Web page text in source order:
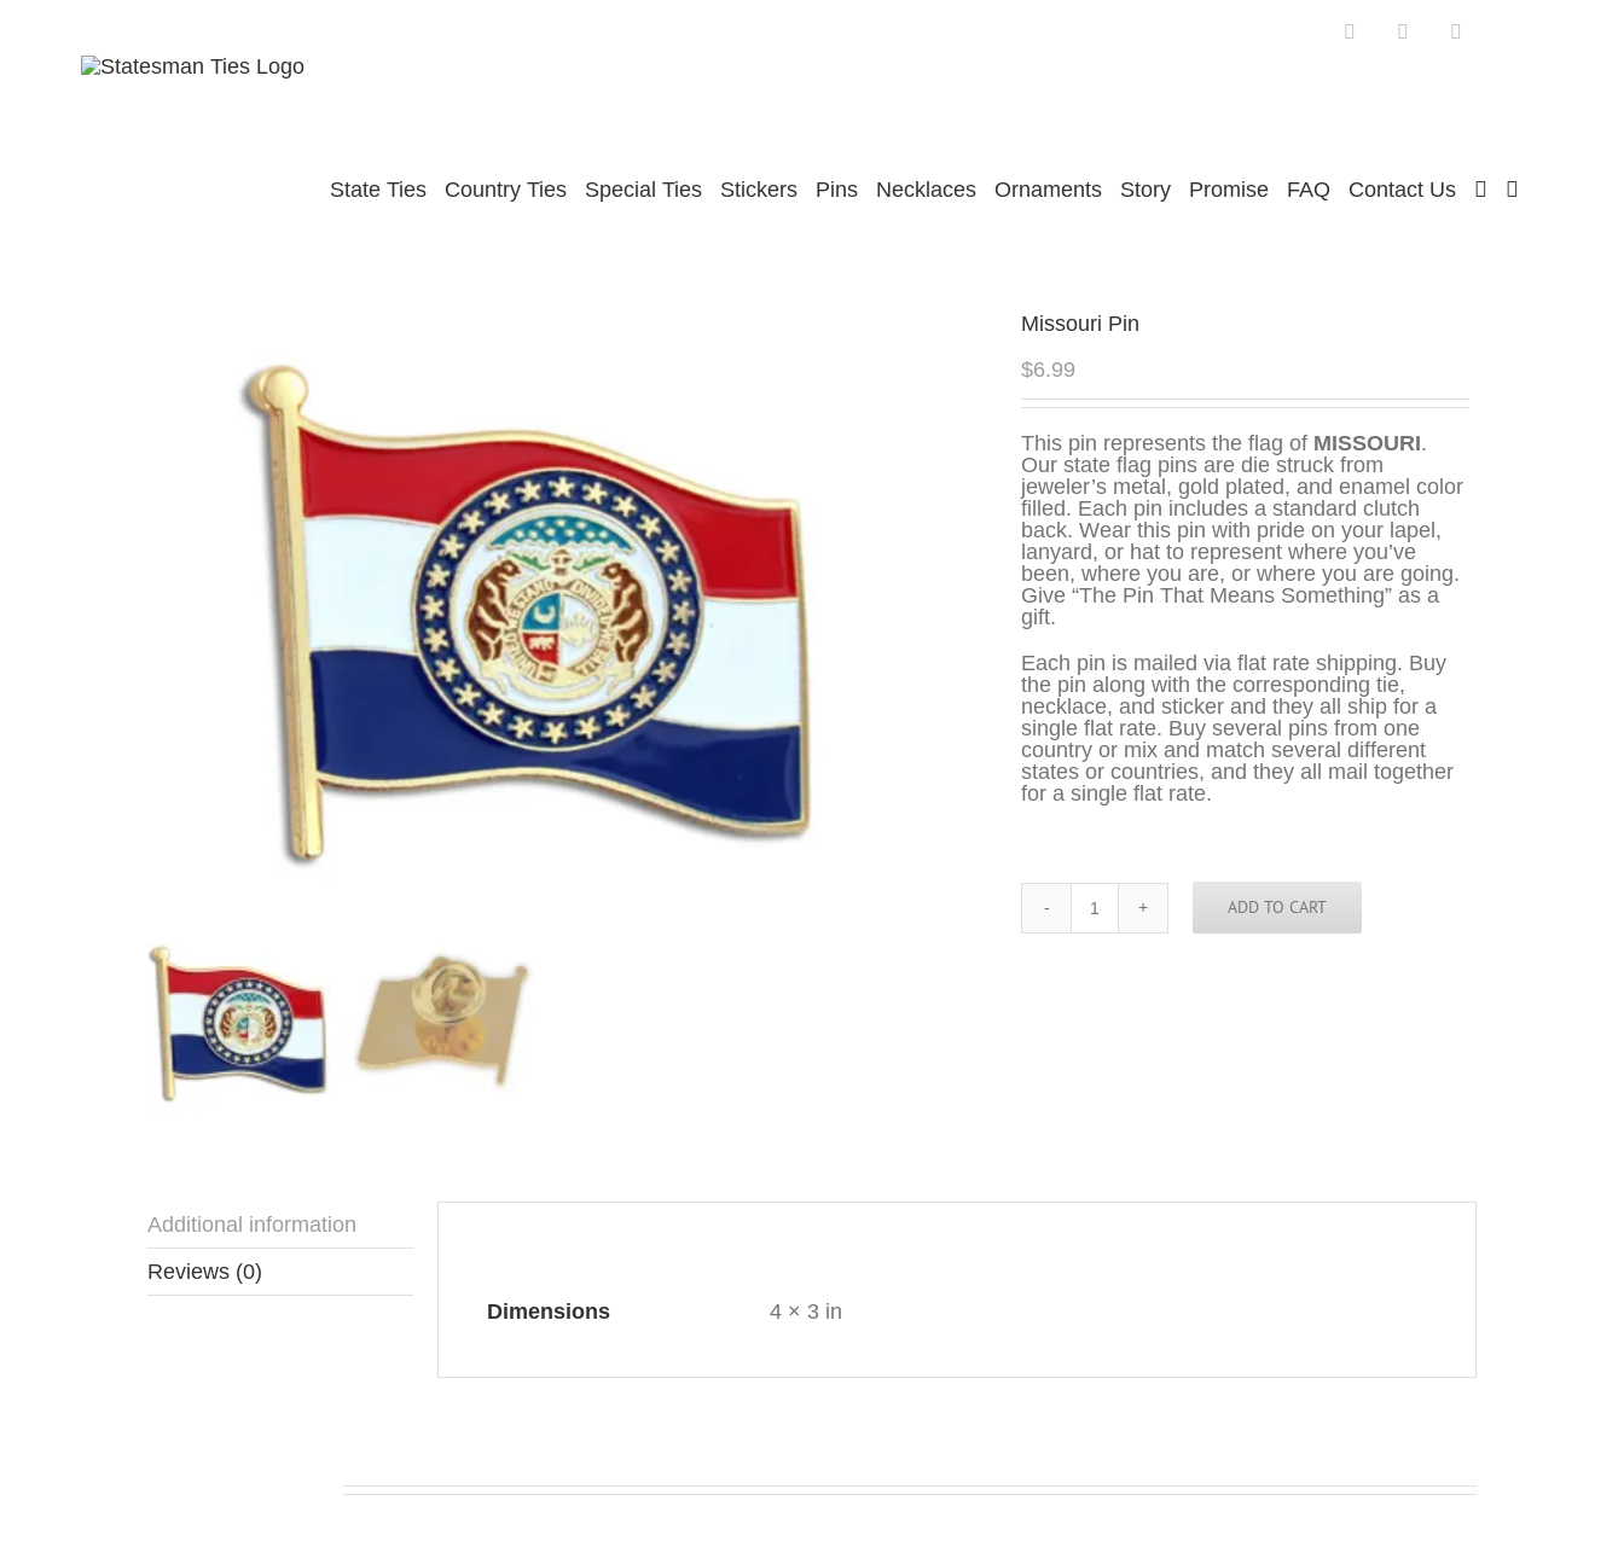
FacebookTwitter
State Ties Country Ties Special Ties Stickers Pins Necklaces Ornaments Story Promise FAQ Contact Us
Missouri Pin
$6.99
This pin represents the flag of MISSOURI.
Our state flag pins are die struck from
jeweler’s metal, gold plated, and enamel color
filled. Each pin includes a standard clutch
back. Wear this pin with pride on your lapel,
lanyard, or hat to represent where you’ve
been, where you are, or where you are going.
Give “The Pin That Means Something” as a
gift.
Each pin is mailed via flat rate shipping. Buy
the pin along with the corresponding tie,
necklace, and sticker and they all ship for a
single flat rate. Buy several pins from one
country or mix and match several different
states or countries, and they all mail together
for a single flat rate.
Missouri
Pin
ADD TO CART
Additional information
Reviews (0)
Dimensions 4 × 3 in